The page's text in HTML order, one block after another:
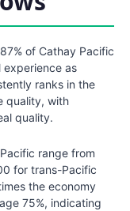
of Cathay Pacific
experience as
ranks in the
quality, with
quality.
range from
for trans-Pacific
the economy
75%, indicating